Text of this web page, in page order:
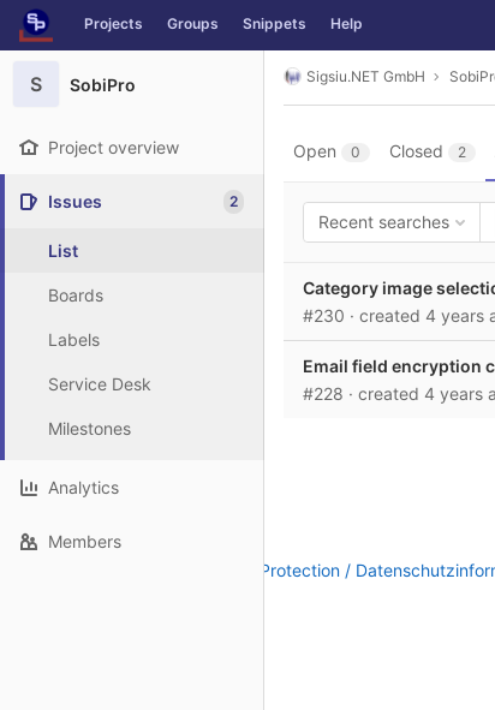
Skip to content
GitLab Projects Groups Snippets Help
S SobiPro
Project overview
Issues 2
List
Boards
Labels
Service Desk
Milestones
Analytics
Members
Sigsiu.NET GmbH
Open 0 Closed 2
Recent searches
Category image
#230 · created 4 years
Email field encryption
#228 · created 4 years
Data Protection /